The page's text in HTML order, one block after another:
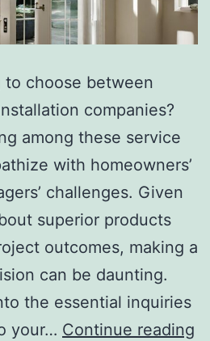
choose between
companies?
among these service
with homeowners’
challenges. Given
superior products
outcomes, making a
can be daunting.
the essential inquiries
your… Continue reading